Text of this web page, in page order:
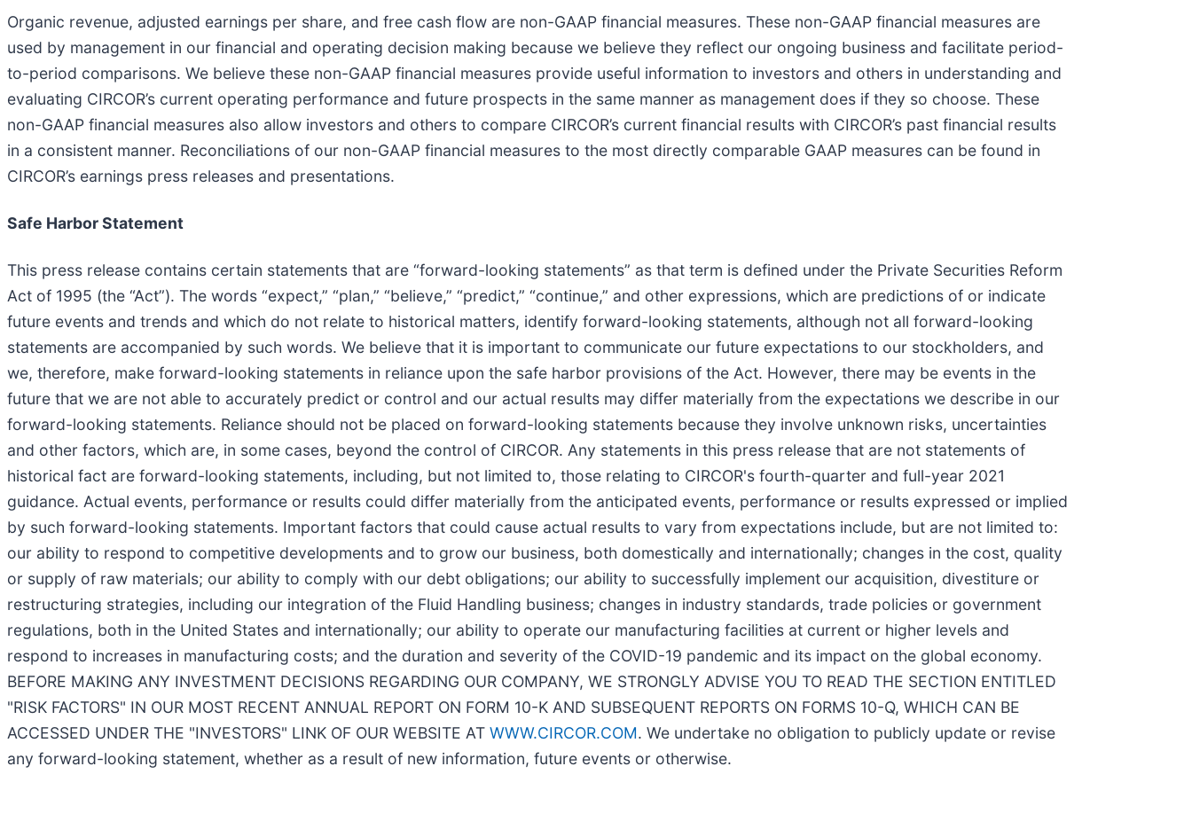
Organic revenue, adjusted earnings per share, and free cash flow are non-GAAP financial measures. These non-GAAP financial measures are
used by management in our financial and operating decision making because we believe they reflect our ongoing business and facilitate period-
to-period comparisons. We believe these non-GAAP financial measures provide useful information to investors and others in understanding and
evaluating CIRCOR’s current operating performance and future prospects in the same manner as management does if they so choose. These
non-GAAP financial measures also allow investors and others to compare CIRCOR’s current financial results with CIRCOR’s past financial results
in a consistent manner. Reconciliations of our non-GAAP financial measures to the most directly comparable GAAP measures can be found in
CIRCOR’s earnings press releases and presentations.
Safe Harbor Statement
This press release contains certain statements that are “forward-looking statements” as that term is defined under the Private Securities Reform
Act of 1995 (the “Act”). The words “expect,” “plan,” “believe,” “predict,” “continue,” and other expressions, which are predictions of or indicate
future events and trends and which do not relate to historical matters, identify forward-looking statements, although not all forward-looking
statements are accompanied by such words. We believe that it is important to communicate our future expectations to our stockholders, and
we, therefore, make forward-looking statements in reliance upon the safe harbor provisions of the Act. However, there may be events in the
future that we are not able to accurately predict or control and our actual results may differ materially from the expectations we describe in our
forward-looking statements. Reliance should not be placed on forward-looking statements because they involve unknown risks, uncertainties
and other factors, which are, in some cases, beyond the control of CIRCOR. Any statements in this press release that are not statements of
historical fact are forward-looking statements, including, but not limited to, those relating to CIRCOR's fourth-quarter and full-year 2021
guidance. Actual events, performance or results could differ materially from the anticipated events, performance or results expressed or implied
by such forward-looking statements. Important factors that could cause actual results to vary from expectations include, but are not limited to:
our ability to respond to competitive developments and to grow our business, both domestically and internationally; changes in the cost, quality
or supply of raw materials; our ability to comply with our debt obligations; our ability to successfully implement our acquisition, divestiture or
restructuring strategies, including our integration of the Fluid Handling business; changes in industry standards, trade policies or government
regulations, both in the United States and internationally; our ability to operate our manufacturing facilities at current or higher levels and
respond to increases in manufacturing costs; and the duration and severity of the COVID-19 pandemic and its impact on the global economy.
BEFORE MAKING ANY INVESTMENT DECISIONS REGARDING OUR COMPANY, WE STRONGLY ADVISE YOU TO READ THE SECTION ENTITLED
"RISK FACTORS" IN OUR MOST RECENT ANNUAL REPORT ON FORM 10-K AND SUBSEQUENT REPORTS ON FORMS 10-Q, WHICH CAN BE
ACCESSED UNDER THE "INVESTORS" LINK OF OUR WEBSITE AT WWW.CIRCOR.COM. We undertake no obligation to publicly update or revise
any forward-looking statement, whether as a result of new information, future events or otherwise.